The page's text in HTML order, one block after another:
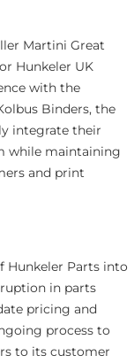
Martini Great
Hunkeler UK
with the
Binders, the
integrate their
while maintaining
and print
Hunkeler Parts into
in parts
pricing and
process to
to its customer